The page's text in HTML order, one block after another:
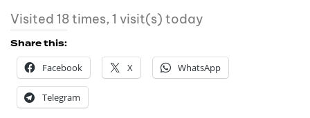
Visited 18 times, 1 visit(s) today
Share this:
Facebook
X WhatsApp
Telegram